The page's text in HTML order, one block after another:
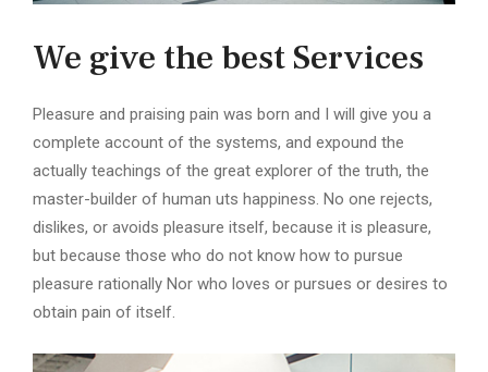
We give the best Services
Pleasure and praising pain was born and I will give you a
complete account of the systems, and expound the
actually teachings of the great explorer of the truth, the
master-builder of human uts happiness. No one rejects,
dislikes, or avoids pleasure itself, because it is pleasure,
but because those who do not know how to pursue
pleasure rationally Nor who loves or pursues or desires to
obtain pain of itself.